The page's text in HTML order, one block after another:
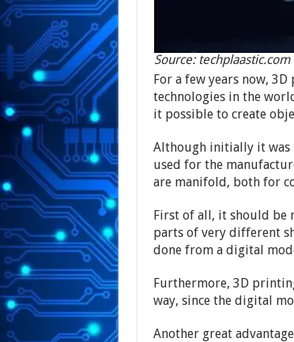
Source: techplaastic.com
For a few years now,
technologies in the
it possible to create
Although initially it was
used for the
are manifold, both for
First of all, it should be
parts of very different
done from a digital
Furthermore, 3D
way, since the digital
Another great